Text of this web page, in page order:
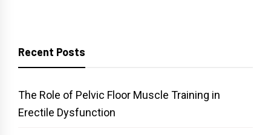
Recent Posts
The Role of Pelvic Floor Muscle Training in
Erectile Dysfunction